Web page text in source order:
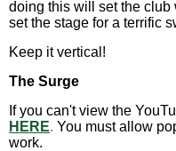
doing this will set the club
set the stage for a terrific
Keep it vertical!
The Surge
If you can't view the
HERE. You must allow
work.